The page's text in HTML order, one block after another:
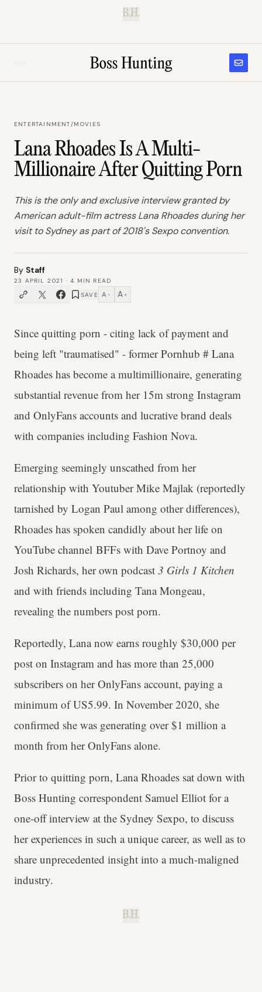
B.H.
ENTERTAINMENT/MOVIES
Lana Rhoades Is A Multi-
Millionaire After Quitting Porn
This is the only and exclusive interview granted by
American adult-film actress Lana Rhoades during her
visit to Sydney as part of 2018's Sexpo convention.
By Staff
23 APRIL 2021 ·4 MIN READ
SAVE A − A +
Since quitting porn - citing lack of payment and
being left "traumatised" - former Pornhub # Lana
Rhoades has become a multimillionaire, generating
substantial revenue from her 15m strong Instagram
and OnlyFans accounts and lucrative brand deals
with companies including Fashion Nova.
Emerging seemingly unscathed from her
relationship with Youtuber Mike Majlak (reportedly
tarnished by Logan Paul among other differences),
Rhoades has spoken candidly about her life on
YouTube channel BFFs with Dave Portnoy and
Josh Richards, her own podcast 3 Girls 1 Kitchen
and with friends including Tana Mongeau,
revealing the numbers post porn.
Reportedly, Lana now earns roughly $30,000 per
post on Instagram and has more than 25,000
subscribers on her OnlyFans account, paying a
minimum of US5.99. In November 2020, she
confirmed she was generating over $1 million a
month from her OnlyFans alone.
Prior to quitting porn, Lana Rhoades sat down with
Boss Hunting correspondent Samuel Elliot for a
one-off interview at the Sydney Sexpo, to discuss
her experiences in such a unique career, as well as to
share unprecedented insight into a much-maligned
industry.
B.H.